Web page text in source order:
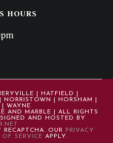
HOURS
| HATFIELD |
| HORSHAM |
| WAYNE
AND MARBLE | ALL RIGHTS
AND HOSTED BY
OUR
PRIVACY
OF SERVICE APPLY.